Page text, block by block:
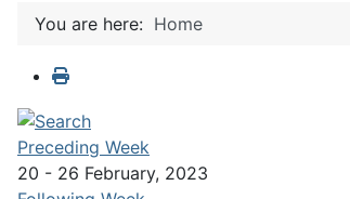
You are here: Home
Preceding Week
20 - 26 February, 2023